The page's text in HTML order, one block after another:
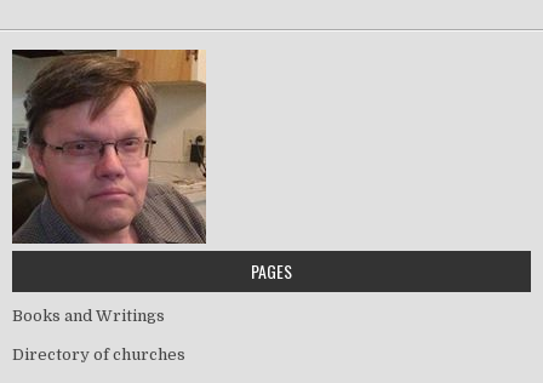
PAGES
Books and Writings
Directory of churches